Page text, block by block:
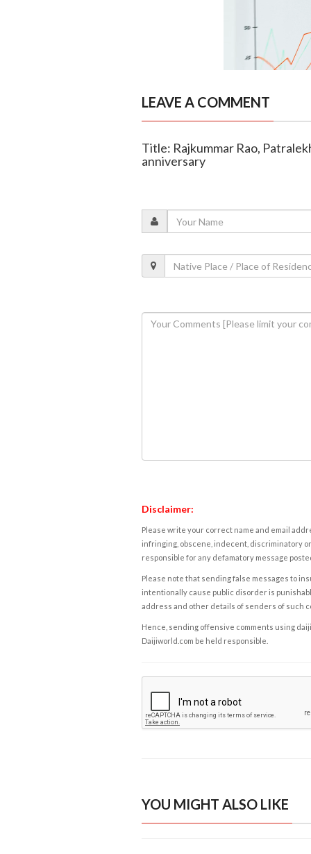
LEAVE A COMMENT
Title: Rajkummar Rao,
anniversary
Disclaimer:
Please write your correct name and email
infringing, obscene, indecent, discriminatory
responsible for any defamatory message
Please note that sending false messages to
intentionally cause public disorder is
address and other details of senders of such
Hence, sending offensive comments using
Daijiworld.com be held responsible.
YOU MIGHT ALSO LIKE